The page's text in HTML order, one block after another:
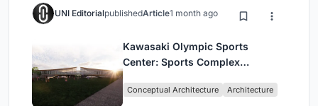
UNI EditorialpublishedArticle1 month ago
Kawasaki Olympic Sports
Center: Sports Complex
Community, Tradition, and
Conceptual Architecture Architecture